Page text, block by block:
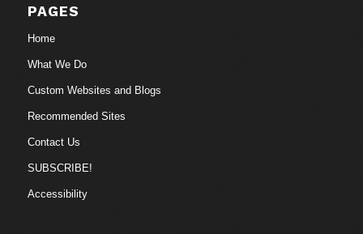
PAGES
Home
What We Do
Custom Websites and Blogs
Recommended Sites
Contact Us
SUBSCRIBE!
Accessibility